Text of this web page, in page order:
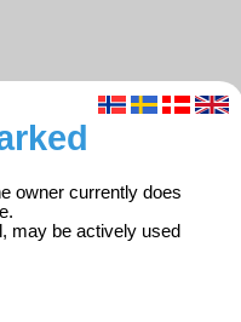
owner currently does
may be actively used